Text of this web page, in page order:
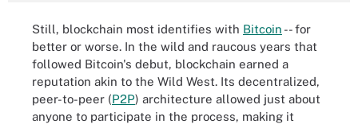
Still, blockchain most identifies with Bitcoin -- for
better or worse. In the wild and raucous years that
followed Bitcoin's debut, blockchain earned a
reputation akin to the Wild West. Its decentralized,
peer-to-peer (P2P) architecture allowed just about
anyone to participate in the process, making it